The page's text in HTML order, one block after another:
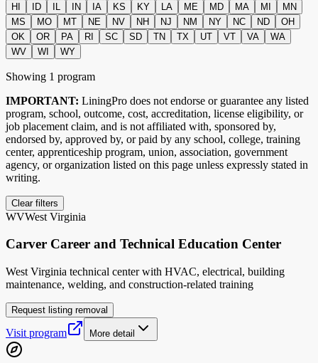
HI
ID IL IN IA KS KY LA ME MD MA MI
MN
MS
MO MT NE NV NH NJ NM NY NC ND
OH
OK
OR PA RI SC SD TN TX UT VT VA
WA
WV
WI WY
Showing 1 program
IMPORTANT: LiningPro does not endorse or guarantee any listed
program, school, outcome, cost, accreditation, license eligibility, or
job placement claim, and is not affiliated with, sponsored by,
endorsed by, approved by, or paid by any school, college, training
center, apprenticeship program, union, association, government
agency, or organization listed on this page unless expressly stated in
writing.
Clear filters
WVWest Virginia
Carver Career and Technical Education Center
West Virginia technical center with HVAC, electrical, building
maintenance, welding, and construction-related training
Request listing removal
Visit program More detail